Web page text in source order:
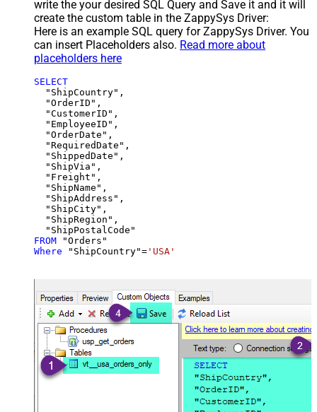
write the your desired SQL Query and Save it and it will
create the custom table in the ZappySys Driver:
Here is an example SQL query for ZappySys Driver. You
can insert Placeholders also. Read more about
placeholders here
SELECT
  "ShipCountry",
  "OrderID",
  "CustomerID",
  "EmployeeID",
  "OrderDate",
  "RequiredDate",
  "ShippedDate",
  "ShipVia",
  "Freight",
  "ShipName",
  "ShipAddress",
  "ShipCity",
  "ShipRegion",
FROM
Where "ShipCountry"= 'USA'